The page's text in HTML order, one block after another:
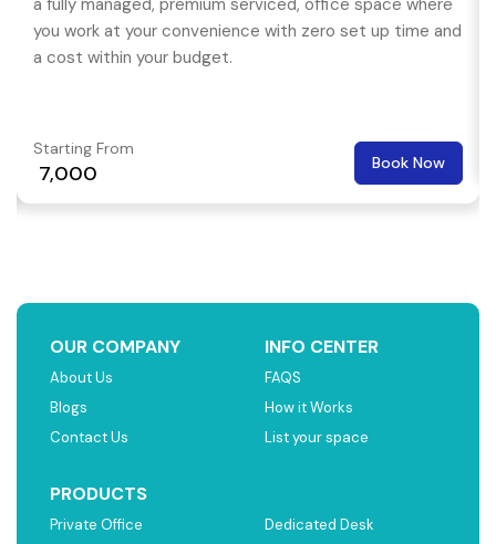
a fully managed, premium serviced, office space where
you work at your convenience with zero set up time and
a cost within your budget.
Starting From
₹ 7,000 Book Now
OUR COMPANY
About Us
Blogs
Contact Us
INFO CENTER
FAQS
How it Works
List your space
PRODUCTS
Private Office
Dedicated Desk